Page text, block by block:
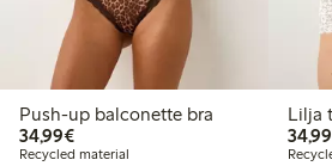
Push-up balconette bra
34,99€€34.99
Recycled material
Lilja